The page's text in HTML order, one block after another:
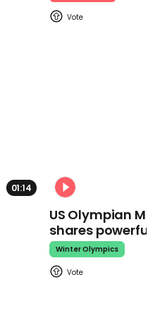
01:14
US Olympian
shares
Winter Olympics